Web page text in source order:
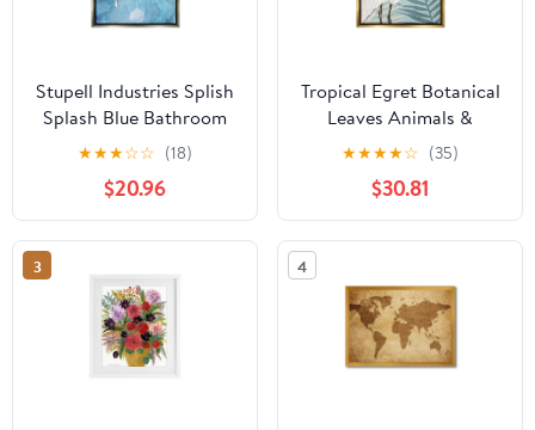
Stupell Industries Splish
Splash Blue Bathroom
Water Typography
Painting Gray Floater
Framed Art Print Wall
Art
★★★☆☆ (18)
$20.96
Tropical Egret Botanical
Leaves Animals &
Insects Graphic Art
Metallic Gold Framed
Art Print Wall Art
★★★★☆ (35)
$30.81
3 4